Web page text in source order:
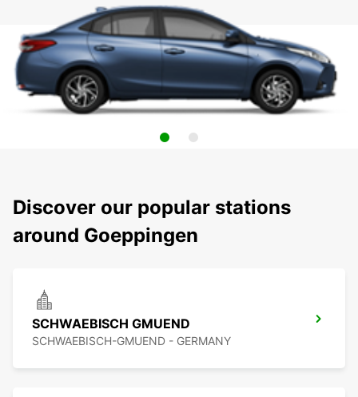
Discover our popular stations
around Goeppingen
SCHWAEBISCH GMUEND
SCHWAEBISCH-GMUEND - GERMANY